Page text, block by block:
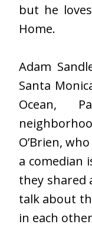
but he
Home.
Adam
Santa
Ocean,
O’Brien,
a comedian
they shared
talk about
in each